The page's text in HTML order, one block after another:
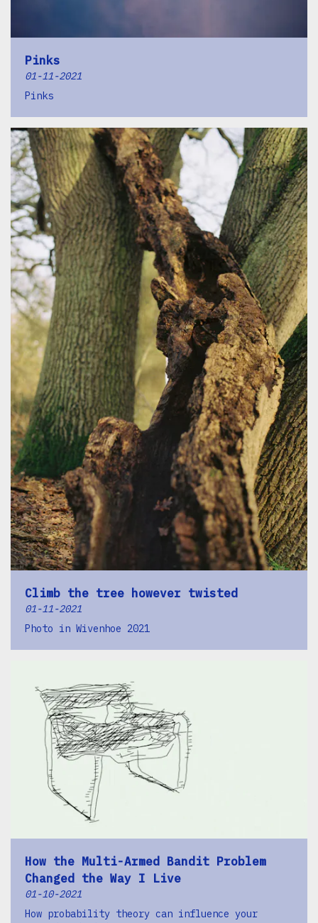
Pinks
01-11-2021
Pinks
Climb the tree however twisted
01-11-2021
Photo in Wivenhoe 2021
How the Multi-Armed Bandit Problem
Changed the Way I Live
01-10-2021
How probability theory can influence your